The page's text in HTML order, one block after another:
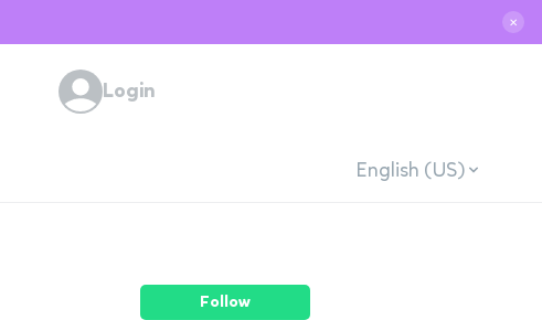
✕
Login
English (US)
Follow